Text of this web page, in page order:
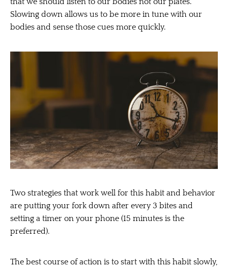
Slowing down allows us to be more in tune with our
bodies and sense those cues more quickly.
Two strategies that work well for this habit and behavior
are putting your fork down after every 3 bites and
setting a timer on your phone (15 minutes is the
preferred).
The best course of action is to start with this habit slowly,